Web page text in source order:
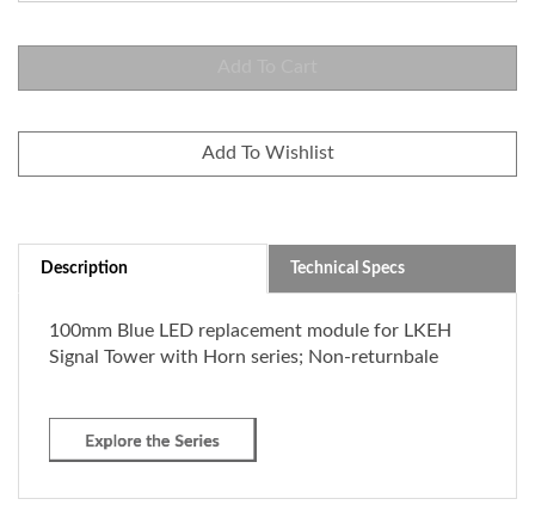
Description
Signal Tower with Horn series; Non-returnbale